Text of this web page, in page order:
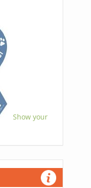
Show your